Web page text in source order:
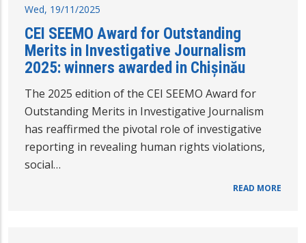
Wed, 19/11/2025
CEI SEEMO Award for Outstanding
Merits in Investigative Journalism
2025: winners awarded in Chișinău
The 2025 edition of the CEI SEEMO Award for
Outstanding Merits in Investigative Journalism
has reaffirmed the pivotal role of investigative
reporting in revealing human rights violations,
social…
READ MORE